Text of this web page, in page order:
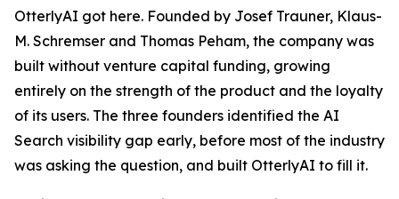
OtterlyAI got here. Founded by Josef Trauner, Klaus-
M. Schremser and Thomas Peham, the company was
built without venture capital funding, growing
entirely on the strength of the product and the loyalty
of its users. The three founders identified the AI
Search visibility gap early, before most of the industry
was asking the question, and built OtterlyAI to fill it.